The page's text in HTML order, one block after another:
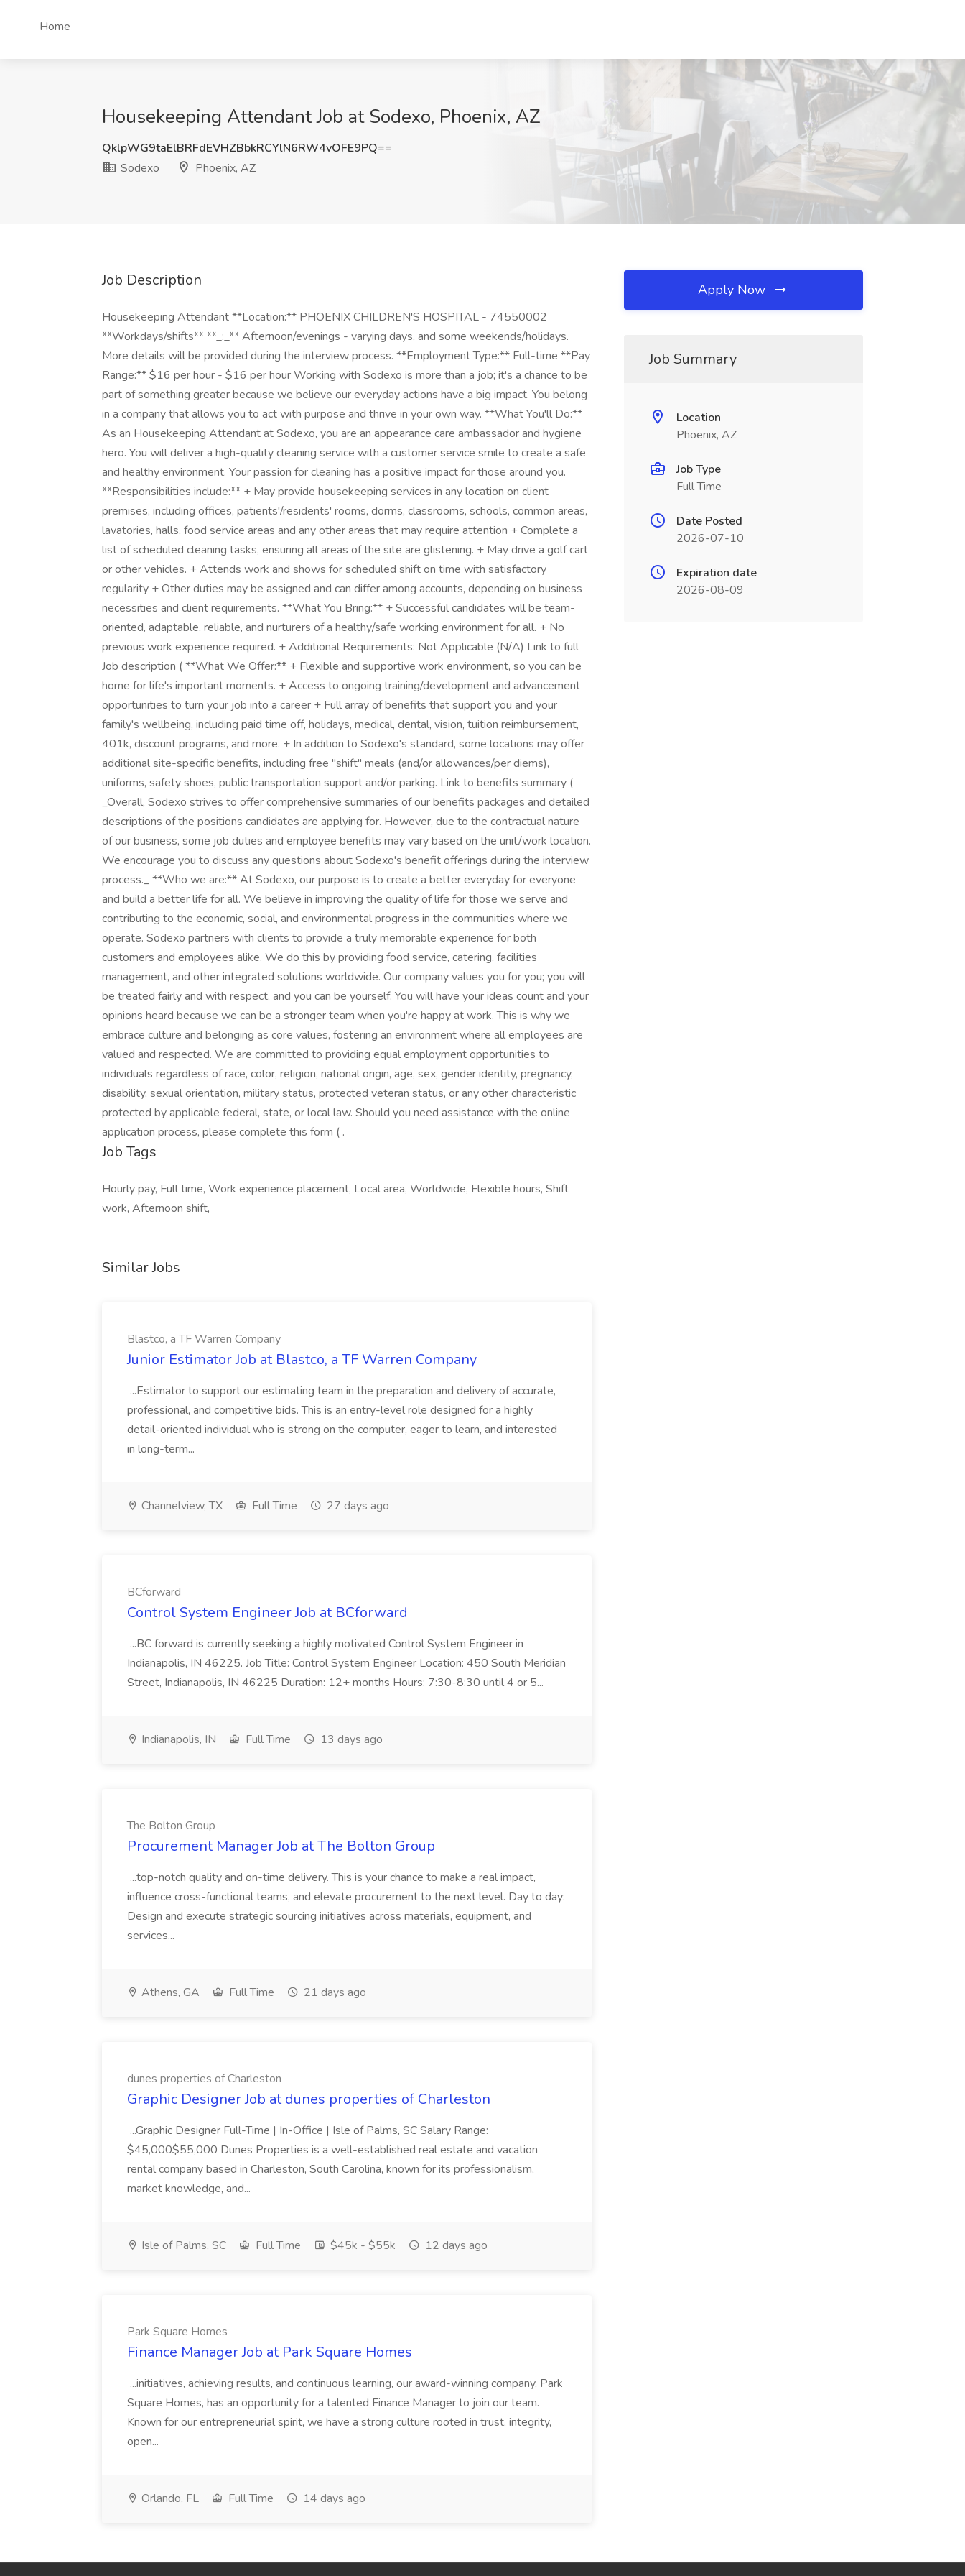
Home
Housekeeping Attendant Job at Sodexo, Phoenix, AZ
QklpWG9taElBRFdEVHZBbkRCYlN6RW4vOFE9PQ==
Sodexo
Phoenix, AZ
Job Description
Housekeeping Attendant **Location:** PHOENIX CHILDREN'S HOSPITAL - 74550002
**Workdays/shifts** **_:_** Afternoon/evenings - varying days, and some weekends/holidays.
More details will be provided during the interview process. **Employment Type:** Full-time **Pay
Range:** $16 per hour - $16 per hour Working with Sodexo is more than a job; it's a chance to be
part of something greater because we believe our everyday actions have a big impact. You belong
in a company that allows you to act with purpose and thrive in your own way. **What You'll Do:**
As an Housekeeping Attendant at Sodexo, you are an appearance care ambassador and hygiene
hero. You will deliver a high-quality cleaning service with a customer service smile to create a safe
and healthy environment. Your passion for cleaning has a positive impact for those around you.
**Responsibilities include:** + May provide housekeeping services in any location on client
premises, including offices, patients'/residents' rooms, dorms, classrooms, schools, common areas,
lavatories, halls, food service areas and any other areas that may require attention + Complete a
list of scheduled cleaning tasks, ensuring all areas of the site are glistening. + May drive a golf cart
or other vehicles. + Attends work and shows for scheduled shift on time with satisfactory
regularity + Other duties may be assigned and can differ among accounts, depending on business
necessities and client requirements. **What You Bring:** + Successful candidates will be team-
oriented, adaptable, reliable, and nurturers of a healthy/safe working environment for all. + No
previous work experience required. + Additional Requirements: Not Applicable (N/A) Link to full
Job description ( **What We Offer:** + Flexible and supportive work environment, so you can be
home for life's important moments. + Access to ongoing training/development and advancement
opportunities to turn your job into a career + Full array of benefits that support you and your
family's wellbeing, including paid time off, holidays, medical, dental, vision, tuition reimbursement,
401k, discount programs, and more. + In addition to Sodexo's standard, some locations may offer
additional site-specific benefits, including free "shift" meals (and/or allowances/per diems),
uniforms, safety shoes, public transportation support and/or parking. Link to benefits summary (
_Overall, Sodexo strives to offer comprehensive summaries of our benefits packages and detailed
descriptions of the positions candidates are applying for. However, due to the contractual nature
of our business, some job duties and employee benefits may vary based on the unit/work location.
We encourage you to discuss any questions about Sodexo's benefit offerings during the interview
process._ **Who we are:** At Sodexo, our purpose is to create a better everyday for everyone
and build a better life for all. We believe in improving the quality of life for those we serve and
contributing to the economic, social, and environmental progress in the communities where we
operate. Sodexo partners with clients to provide a truly memorable experience for both
customers and employees alike. We do this by providing food service, catering, facilities
management, and other integrated solutions worldwide. Our company values you for you; you will
be treated fairly and with respect, and you can be yourself. You will have your ideas count and your
opinions heard because we can be a stronger team when you're happy at work. This is why we
embrace culture and belonging as core values, fostering an environment where all employees are
valued and respected. We are committed to providing equal employment opportunities to
individuals regardless of race, color, religion, national origin, age, sex, gender identity, pregnancy,
disability, sexual orientation, military status, protected veteran status, or any other characteristic
protected by applicable federal, state, or local law. Should you need assistance with the online
application process, please complete this form ( .
Job Tags
Hourly pay, Full time, Work experience placement, Local area, Worldwide, Flexible hours, Shift
work, Afternoon shift,
Similar Jobs
Blastco, a TF Warren Company
Junior Estimator Job at Blastco, a TF Warren Company
...Estimator to support our estimating team in the preparation and delivery of accurate,
professional, and competitive bids. This is an entry-level role designed for a highly
detail-oriented individual who is strong on the computer, eager to learn, and interested
in long-term...
Channelview, TX Full Time 27 days ago
BCforward
Control System Engineer Job at BCforward
...BC forward is currently seeking a highly motivated Control System Engineer in
Indianapolis, IN 46225. Job Title: Control System Engineer Location: 450 South Meridian
Street, Indianapolis, IN 46225 Duration: 12+ months Hours: 7:30-8:30 until 4 or 5...
Indianapolis, IN Full Time 13 days ago
The Bolton Group
Procurement Manager Job at The Bolton Group
...top-notch quality and on-time delivery. This is your chance to make a real impact,
influence cross-functional teams, and elevate procurement to the next level. Day to day:
Design and execute strategic sourcing initiatives across materials, equipment, and
services...
Athens, GA Full Time 21 days ago
dunes properties of Charleston
Graphic Designer Job at dunes properties of Charleston
...Graphic Designer Full-Time | In-Office | Isle of Palms, SC Salary Range:
$45,000$55,000 Dunes Properties is a well-established real estate and vacation
rental company based in Charleston, South Carolina, known for its professionalism,
market knowledge, and...
Isle of Palms, SC Full Time $45k - $55k 12 days ago
Park Square Homes
Finance Manager Job at Park Square Homes
...initiatives, achieving results, and continuous learning, our award-winning company, Park
Square Homes, has an opportunity for a talented Finance Manager to join our team.
Known for our entrepreneurial spirit, we have a strong culture rooted in trust, integrity,
open...
Orlando, FL Full Time 14 days ago
Apply Now
Job Summary
Location
Phoenix, AZ
Job Type
Full Time
Date Posted
2026-07-10
Expiration date
2026-08-09